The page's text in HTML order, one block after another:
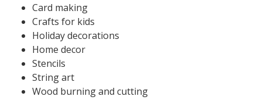
Card making
Crafts for kids
Holiday decorations
Home decor
Stencils
String art
Wood burning and cutting